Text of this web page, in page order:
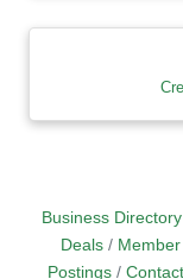
Business Directory
Deals
Postings